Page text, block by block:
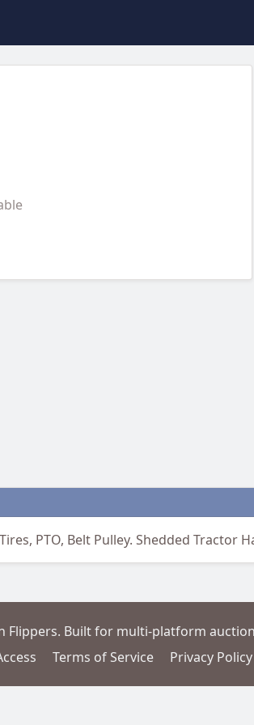
PTO, Belt Pulley. Shedded Tractor
Flippers. Built for multi-platform
Terms of Service Privacy Policy